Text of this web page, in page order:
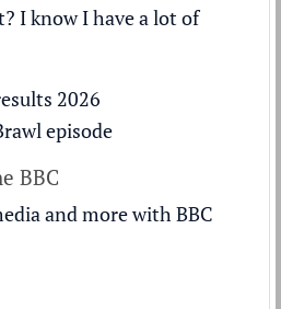
I know I have a lot of
2026
episode
BBC
and more with BBC